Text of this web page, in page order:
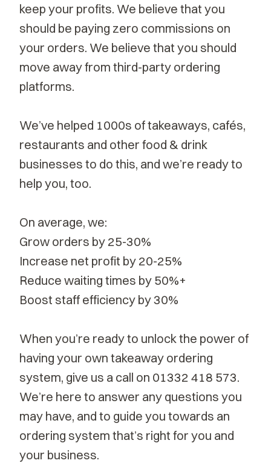
keep your profits. We believe that you
should be paying zero commissions on
your orders. We believe that you should
move away from third-party ordering
platforms.
We’ve helped 1000s of takeaways, cafés,
restaurants and other food & drink
businesses to do this, and we’re ready to
help you, too.
On average, we:
Grow orders by 25-30%
Increase net profit by 20-25%
Reduce waiting times by 50%+
Boost staff efficiency by 30%
When you’re ready to unlock the power of
having your own takeaway ordering
system, give us a call on 01332 418 573.
We’re here to answer any questions you
may have, and to guide you towards an
ordering system that’s right for you and
your business.